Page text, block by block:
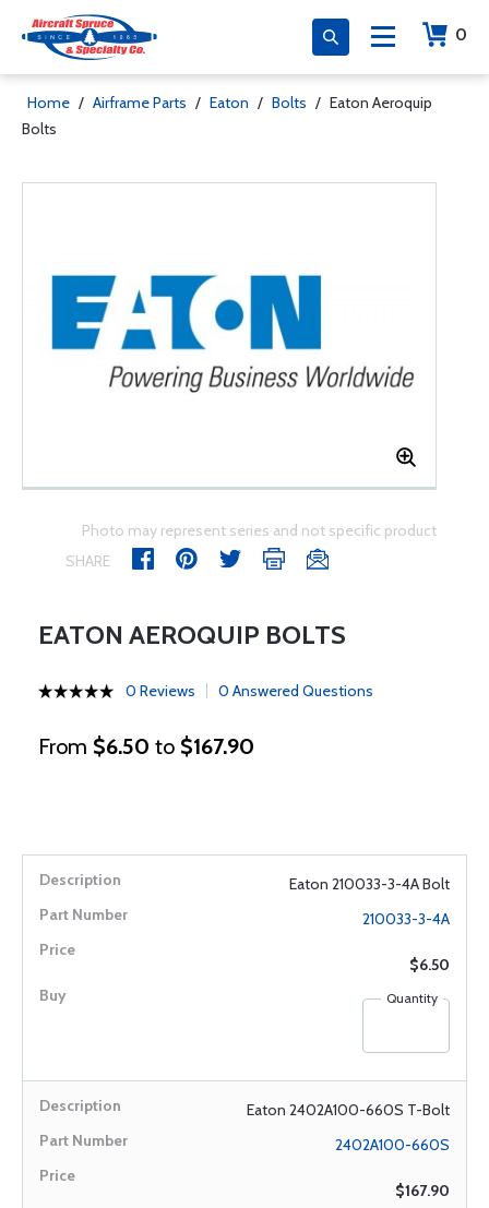
0
Home / Airframe Parts / Eaton / Bolts / Eaton Aeroquip
Bolts
Photo may represent series and not specific product
SHARE
EATON AEROQUIP BOLTS
0 Reviews 0 Answered Questions
From $6.50 to $167.90
Eaton 210033-3-4A Bolt
210033-3-4A
$6.50
Quantity
Eaton 2402A100-660S T-Bolt
2402A100-660S
$167.90